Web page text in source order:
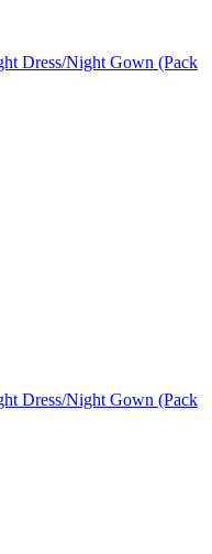
Dress/Night Gown (Pack
Dress/Night Gown (Pack